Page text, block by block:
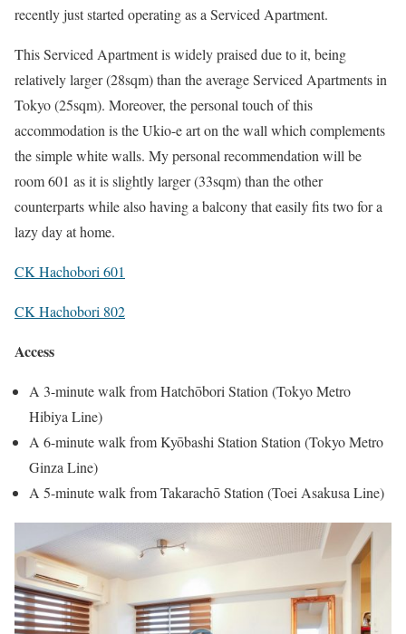
recently just started operating as a Serviced Apartment.
This Serviced Apartment is widely praised due to it, being
relatively larger (28sqm) than the average Serviced Apartments in
Tokyo (25sqm). Moreover, the personal touch of this
accommodation is the Ukio-e art on the wall which complements
the simple white walls. My personal recommendation will be
room 601 as it is slightly larger (33sqm) than the other
counterparts while also having a balcony that easily fits two for a
lazy day at home.
CK Hachobori 601
CK Hachobori 802
Access
A 3-minute walk from Hatchōbori Station (Tokyo Metro
Hibiya Line)
A 6-minute walk from Kyōbashi Station Station (Tokyo Metro
Ginza Line)
A 5-minute walk from Takarachō Station (Toei Asakusa Line)